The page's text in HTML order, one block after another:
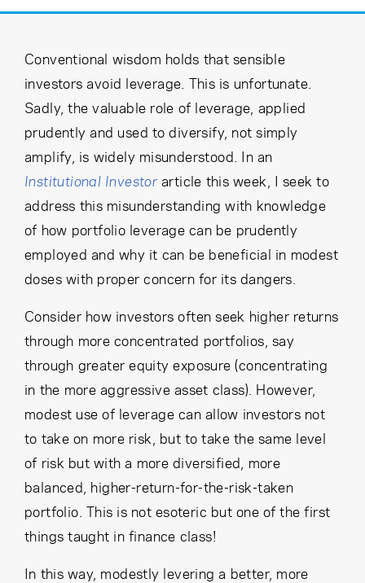
Conventional wisdom holds that sensible
investors avoid leverage. This is unfortunate.
Sadly, the valuable role of leverage, applied
prudently and used to diversify, not simply
amplify, is widely misunderstood. In an
Institutional Investor article this week, I seek to
address this misunderstanding with knowledge
of how portfolio leverage can be prudently
employed and why it can be beneficial in modest
doses with proper concern for its dangers.
Consider how investors often seek higher returns
through more concentrated portfolios, say
through greater equity exposure (concentrating
in the more aggressive asset class). However,
modest use of leverage can allow investors not
to take on more risk, but to take the same level
of risk but with a more diversified, more
balanced, higher-return-for-the-risk-taken
portfolio. This is not esoteric but one of the first
things taught in finance class!
In this way, modestly levering a better, more
Cancel Proceed
Cancel Proceed